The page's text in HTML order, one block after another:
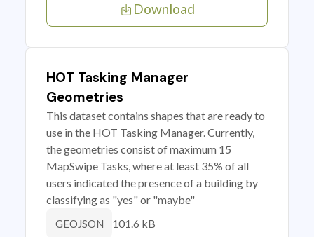
Download
HOT Tasking Manager
Geometries
This dataset contains shapes that are ready to
use in the HOT Tasking Manager. Currently,
the geometries consist of maximum 15
MapSwipe Tasks, where at least 35% of all
users indicated the presence of a building by
classifying as "yes" or "maybe"
GEOJSON 101.6 kB